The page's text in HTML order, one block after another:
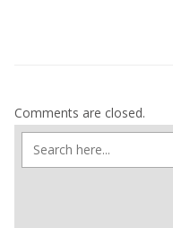
Comments are closed.